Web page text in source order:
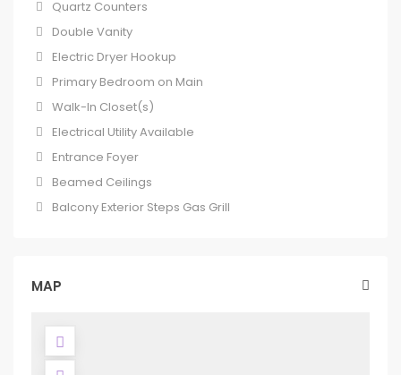
Quartz Counters
Double Vanity
Electric Dryer Hookup
Primary Bedroom on Main
Walk-In Closet(s)
Electrical Utility Available
Entrance Foyer
Beamed Ceilings
Balcony Exterior Steps Gas Grill
MAP